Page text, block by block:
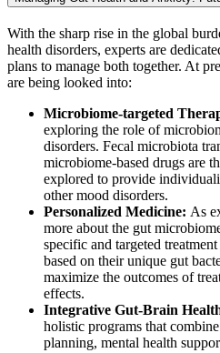
With the sharp rise in the global
health disorders, experts are
plans to manage both together. At
are being looked into:
Microbiome-targeted
exploring the role of
disorders. Fecal microbiota
microbiome-based drugs are
explored to provide
other mood disorders.
Personalized Medicine: As
more about the gut
specific and targeted
based on their unique gut
maximize the outcomes of
effects.
Integrative Gut-Brain
holistic programs that
planning, mental health